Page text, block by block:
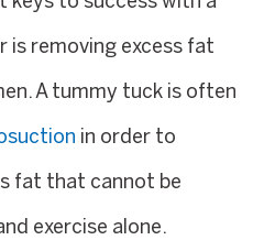
is removing excess fat
A tummy tuck is often
in order to
fat that cannot be
exercise alone.